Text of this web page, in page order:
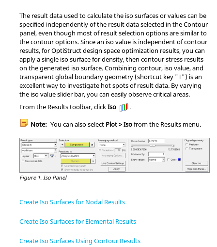
The result data used to calculate the iso surfaces or values can be
specified independently of the result data selected in the Contour
panel, even though most of result selection options are similar to
the contour options. Since an iso value is independent of contour
results, forOptiStructdesign space optimization results, you can
apply a single iso surface for density, then contour stress results
on the generated iso surface. Combining contour, iso value, and
transparent global boundary geometry (shortcut key "T") is an
excellent way to investigate hot spots of result data. By varying
the iso value slider bar, you can easily observe critical areas.
From the Results toolbar, clickIso
.
Note: You can also select Plot > Isofrom the Results menu.
Figure 1. Iso Panel
Create Iso Surfaces for Nodal Results
Create Iso Surfaces for Elemental Results
Create Iso Surfaces Using Contour Results